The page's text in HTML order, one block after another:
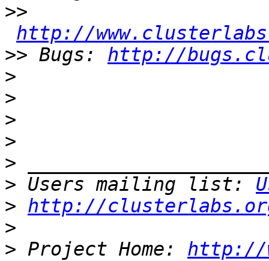
>>
http://
>> Bugs: http://
>
>
>
>
>
> Users mailing list:
> http://
>
> Project Home: http://